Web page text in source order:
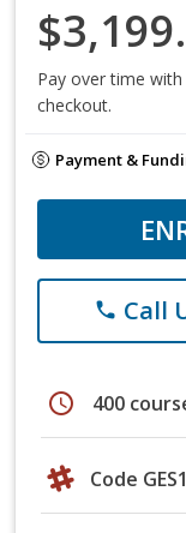
Pay over time with
checkout.
Payment &
phone Call
schedule 400
Code